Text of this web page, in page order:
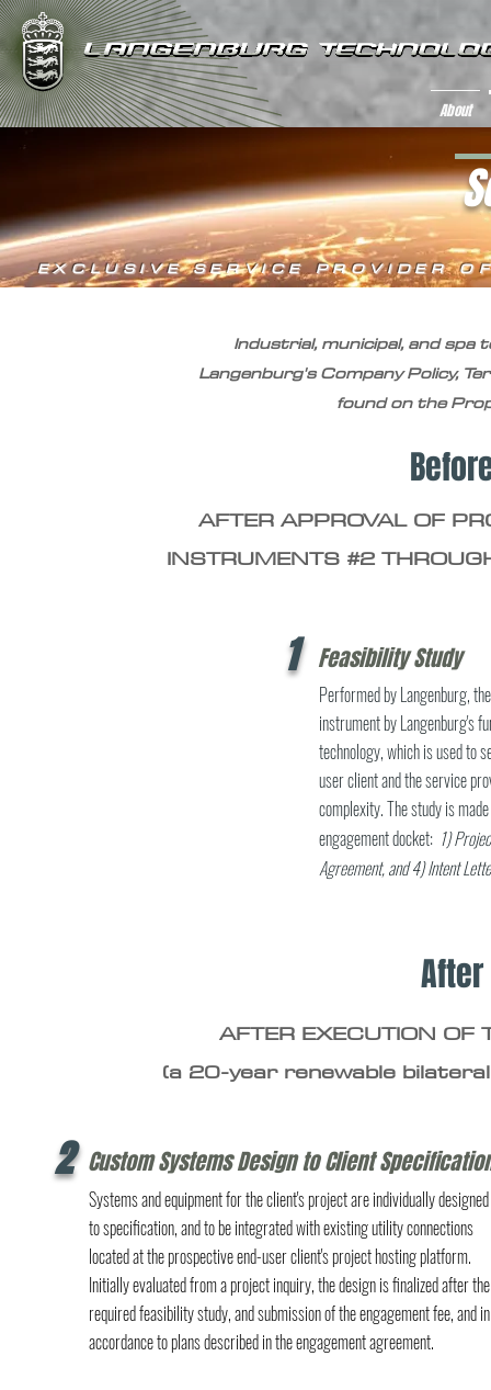
About
EXCLUSIVE SERVICE PROVIDER
Industrial, municipal, and
Langenburg's Company Policy,
found on the
AFTER APPROVAL OF
INSTRUMENTS #2
1 Feasibility Study
Performed by Langenburg,
instrument by Langenburg's
technology, which is used to
user client and the service
complexity. The study is
engagement docket: 1)
Agreement, and4) Intent
AFTER EXECUTION OF
(a 20-year renewable
2 Custom Systems Design to Client
Systems and equipment for the client's project are individually designed
to specification, and to be integrated with existing utility connections
located at the prospective end-user client's project hosting platform.
Initially evaluated from a project inquiry, the design is finalized after the
required feasibility study, and submission of the engagement fee, and in
accordance to plans described in the engagement agreement.